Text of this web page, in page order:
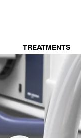
TREATMENTS